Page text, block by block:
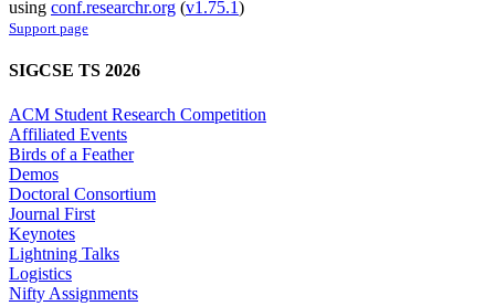
using conf.researchr.org (v1.75.1)
Support page
SIGCSE TS 2026
ACM Student Research Competition
Affiliated Events
Birds of a Feather
Demos
Doctoral Consortium
Journal First
Keynotes
Lightning Talks
Logistics
Nifty Assignments